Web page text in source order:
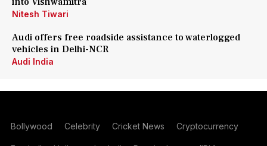
Nitesh Tiwari
Audi offers free roadside assistance to waterlogged
vehicles in Delhi-NCR
Audi India
Bollywood Celebrity Cricket News Cryptocurrency